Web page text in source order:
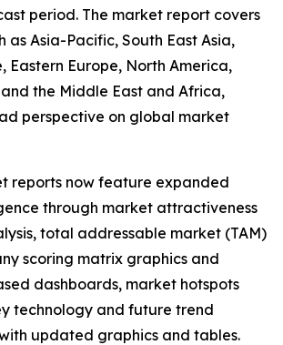
period. The market report covers
as Asia-Pacific, South East Asia,
Eastern Europe, North America,
the Middle East and Africa,
perspective on global market
reports now feature expanded
through market attractiveness
total addressable market (TAM)
scoring matrix graphics and
dashboards, market hotspots
technology and future trend
updated graphics and tables.